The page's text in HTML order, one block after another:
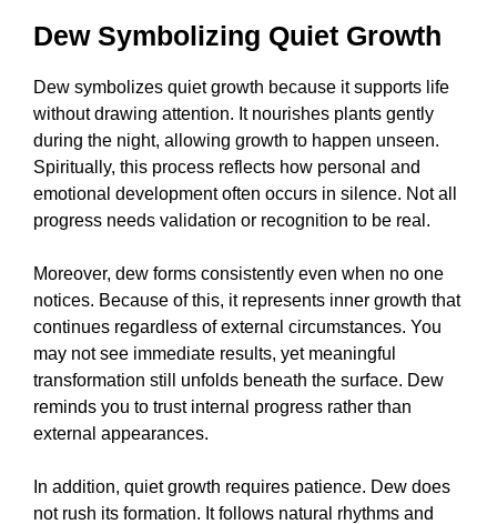
Dew Symbolizing Quiet Growth
Dew symbolizes quiet growth because it supports life
without drawing attention. It nourishes plants gently
during the night, allowing growth to happen unseen.
Spiritually, this process reflects how personal and
emotional development often occurs in silence. Not all
progress needs validation or recognition to be real.
Moreover, dew forms consistently even when no one
notices. Because of this, it represents inner growth that
continues regardless of external circumstances. You
may not see immediate results, yet meaningful
transformation still unfolds beneath the surface. Dew
reminds you to trust internal progress rather than
external appearances.
In addition, quiet growth requires patience. Dew does
not rush its formation. It follows natural rhythms and